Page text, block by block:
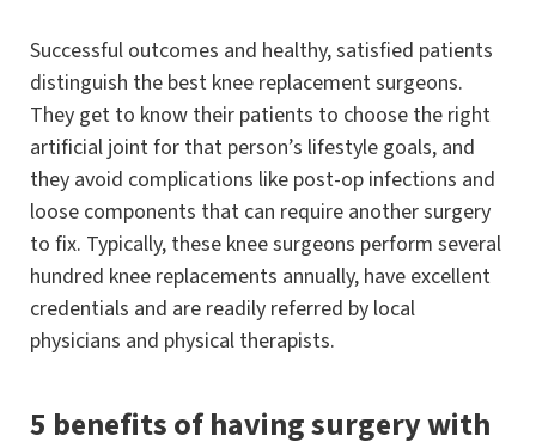
Successful outcomes and healthy, satisfied patients
distinguish the best knee replacement surgeons.
They get to know their patients to choose the right
artificial joint for that person’s lifestyle goals, and
they avoid complications like post-op infections and
loose components that can require another surgery
to fix. Typically, these knee surgeons perform several
hundred knee replacements annually, have excellent
credentials and are readily referred by local
physicians and physical therapists.
5 benefits of having surgery with